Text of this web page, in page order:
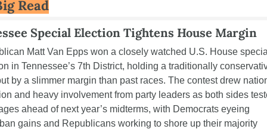
Read
Special Election Tightens House Margin
Matt Van Epps won a closely watched U.S. House
in Tennessee’s 7th District, holding a traditionally
by a slimmer margin than past races. The contest drew
and heavy involvement from party leaders as both sides
ahead of next year’s midterms, with Democrats eyeing
gains and Republicans working to shore up their majority